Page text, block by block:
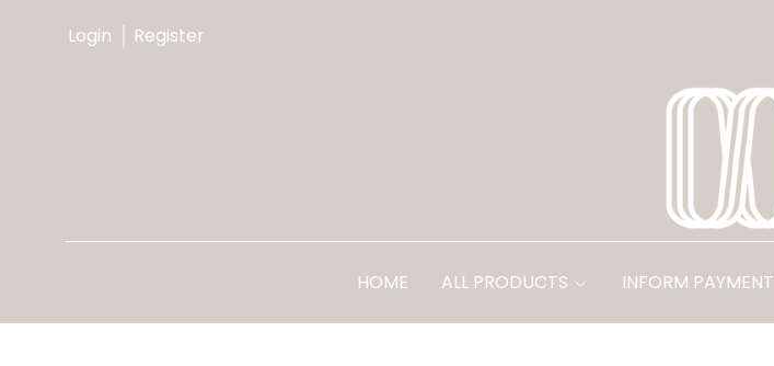
Login Register
HOME ALL PRODUCTS INFORM PAYMENT